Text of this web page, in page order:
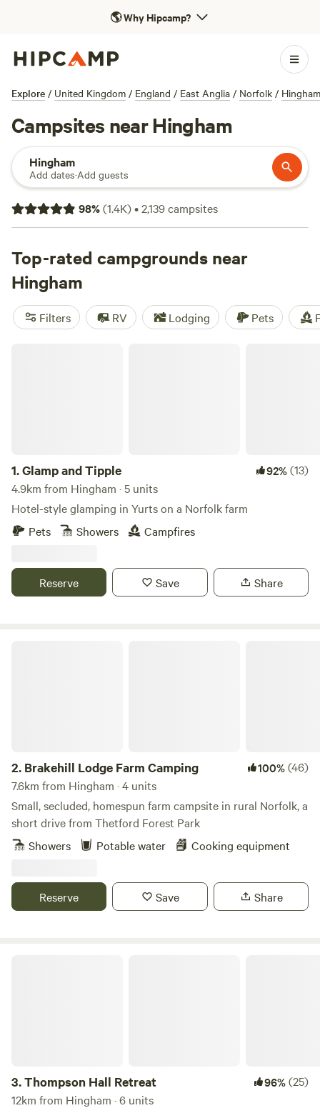
🌎Why Hipcamp?
Explore / United Kingdom / England / East Anglia / Norfolk / Hingham
Campsites near Hingham
Hingham
Add dates·Add guests
98%(1.4K)•2,139campsites
Top-rated campgrounds near
Hingham
Filters RV Lodging Pets
1.Glamp and Tipple 92%(13)
4.9km from Hingham · 5 units
Hotel-style glamping in Yurts on a Norfolk farm
Pets
Showers Campfires
Reserve Save Share
2. Brakehill Lodge Farm Camping 100%(46)
7.6km from Hingham · 4 units
Small, secluded, homespun farm campsite in rural Norfolk, a
short drive from Thetford Forest Park
Showers
Potable water Cooking equipment
Reserve Save Share
3.Thompson Hall Retreat 96%(25)
12km from Hingham · 6 units